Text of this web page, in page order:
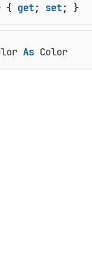
{ get; set; }
As Color